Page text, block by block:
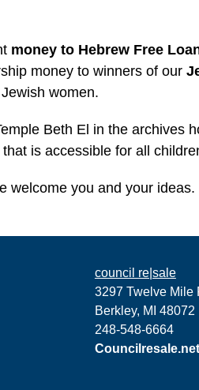
money to Hebrew Free
money to winners of our
women.
Beth El in the archives
is accessible for all
you and your
council re|sale
3297 Twelve Mile
Berkley, MI 48072
248-548-6664
Councilresale.net